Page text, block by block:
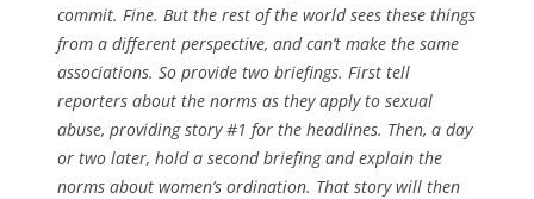
commit. Fine. But the rest of the world sees these things
from a different perspective, and can’t make the same
associations. So provide two briefings. First tell
reporters about the norms as they apply to sexual
abuse, providing story #1 for the headlines. Then, a day
or two later, hold a second briefing and explain the
norms about women’s ordination. That story will then